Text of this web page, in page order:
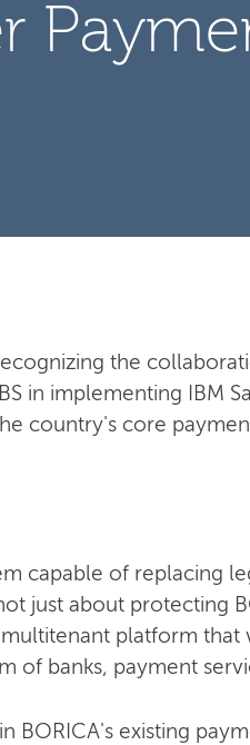
the
in implementing IBM
country's core
capable of replacing
just about protecting
platform that
of banks, payment
BORICA's existing